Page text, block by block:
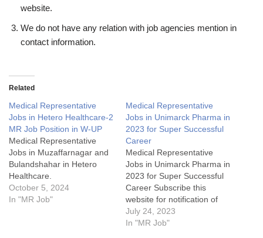
website.
We do not have any relation with job agencies mention in
contact information.
Related
Medical Representative
Jobs in Hetero Healthcare-2
MR Job Position in W-UP
Medical Representative
Jobs in Muzaffarnagar and
Bulandshahar in Hetero
Healthcare.
October 5, 2024
In "MR Job"
Medical Representative
Jobs in Unimarck Pharma in
2023 for Super Successful
Career
Medical Representative
Jobs in Unimarck Pharma in
2023 for Super Successful
Career Subscribe this
website for notification of
latest job postings & articles
by pressing at bell icon.
July 24, 2023
In "MR Job"